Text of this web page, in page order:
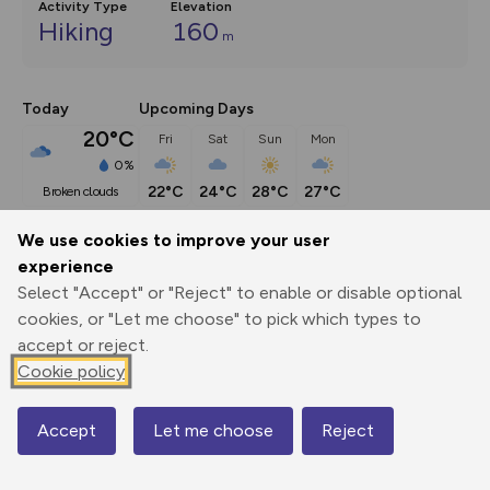
We use cookies to improve your user
experience
Select "Accept" or "Reject" to enable or disable optional
cookies, or "Let me choose" to pick which types to
accept or reject.
Cookie policy
Accept Let me choose Reject
Activity Type
Hiking
Elevation
160 m
Today
20°C
0%
broken clouds
Upcoming Days
Fri
22°C
Sat
24°C
Sun
28°C
Mon
27°C
Description
This walk in the Chew Valley south of Bristol takes pleasant
and easy...
Export
3D Fly-
Report
Map